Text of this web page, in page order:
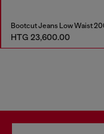
HTG 23,600.00